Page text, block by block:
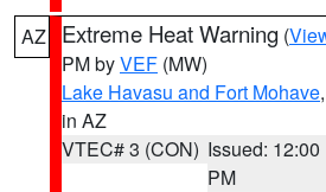
AZ Extreme Heat Warning (
PM byVEF (MW)
Lake Havasu and Fort Mohave,
in AZ
VTEC# 3 (CON) Issued: 12:00
PM